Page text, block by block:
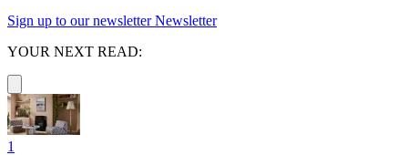
Sign up to our newsletter Newsletter
YOUR NEXT READ:
1